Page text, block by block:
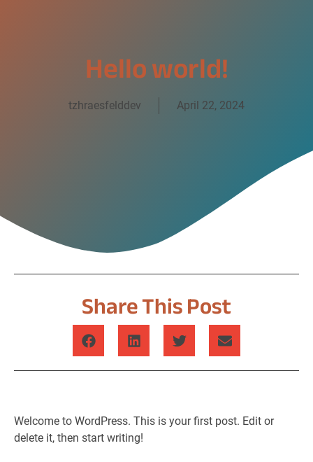
Hello world!
tzhraesfelddev April 22, 2024
Share This Post
Welcome to WordPress. This is your first post. Edit or
delete it, then start writing!